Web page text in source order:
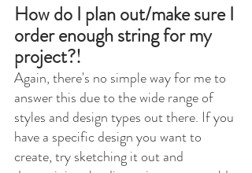
How do I plan out/make sure I
order enough string for my
project?!
Again, there's no simple way for me to
answer this due to the wide range of
styles and design types out there. If you
have a specific design you want to
create, try sketching it out and